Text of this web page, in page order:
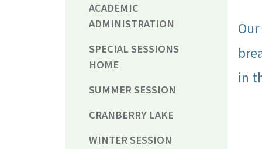
ACADEMIC
ADMINISTRATION
SPECIAL SESSIONS
HOME
SUMMER SESSION
CRANBERRY LAKE
WINTER SESSION
in